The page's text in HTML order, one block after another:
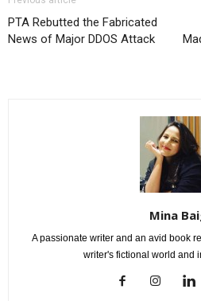
PTA Rebutted the Fabricated
News of Major DDOS Attack
Mina
A passionate writer and an avid book
writer's fictional world and